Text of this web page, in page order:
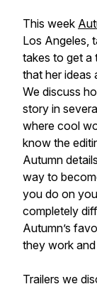
This week
Los Angeles,
takes to get a
that her ideas
We discuss
story in
where cool
know the
Autumn
way to
you do on
completely
Autumn’s
they work
Trailers we